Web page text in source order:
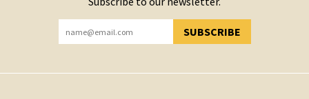
SUBSCRIBE
YOU HAVE SUCCESSFULLY SUBSCRIBED!